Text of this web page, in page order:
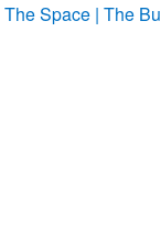
The Space The